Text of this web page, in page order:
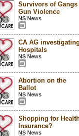
Survivors of Gangs
Gun Violence
NS News
CA AG investigating
Hospitals
NS News
Abortion on the
Ballot
NS News
Shopping for
Insurance?
NS News